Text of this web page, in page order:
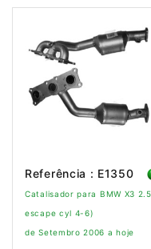
Referência : E1350
Catalisador para BMW X3
escape cyl 4-6)
de Setembro 2006 a hoje